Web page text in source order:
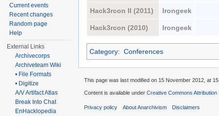
Hack3rcon II (2011) Irongeek
Hack3rcon (2010) Irongeek
Category: Conferences
Current events
Recent changes
Random page
Help
External Links
Archivecorps
Archiveteam Wiki
• File Formats
• Digitize
A/V Artifact Atlas
Break Into Chat
EnHacklopedia
This page was last modified on 15 November 2012, at
Content is available under Creative Commons
Privacy policy About Anarchivism Disclaimers